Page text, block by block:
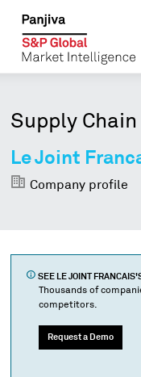
Supply
Le Joint
Company profile
SEE LE JOINT FRANCAIS
Thousands of
competitors.
Request a Demo